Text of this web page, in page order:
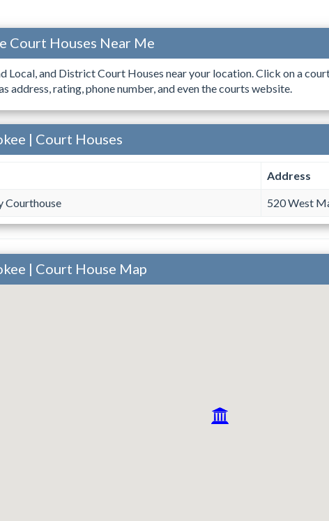
Court Houses Near Me
Local, and District Court Houses near your location. Click on a
address, rating, phone number, and even the courts website.
| Court Houses
Address
Courthouse 520 West
| Court House Map